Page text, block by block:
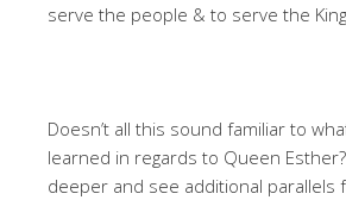
serve the people & to serve the
Doesn’t all this sound familiar to
learned in regards to Queen Esther?
deeper and see additional parallels